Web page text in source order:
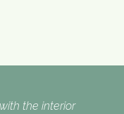
the interior